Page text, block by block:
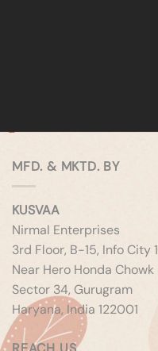
MFD. & MKTD. BY
KUSVAA
Nirmal Enterprises
3rd Floor, B-15, Info City 1
Near Hero Honda Chowk
Sector 34, Gurugram
Haryana, India 122001